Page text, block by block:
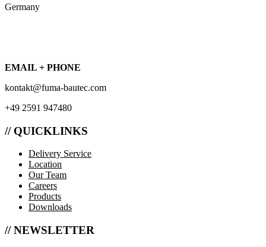
Germany
EMAIL + PHONE
kontakt@fuma-bautec.com
+49 2591 947480
// QUICKLINKS
Delivery Service
Location
Our Team
Careers
Products
Downloads
// NEWSLETTER